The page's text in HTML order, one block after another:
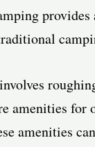
amenities for
amenities